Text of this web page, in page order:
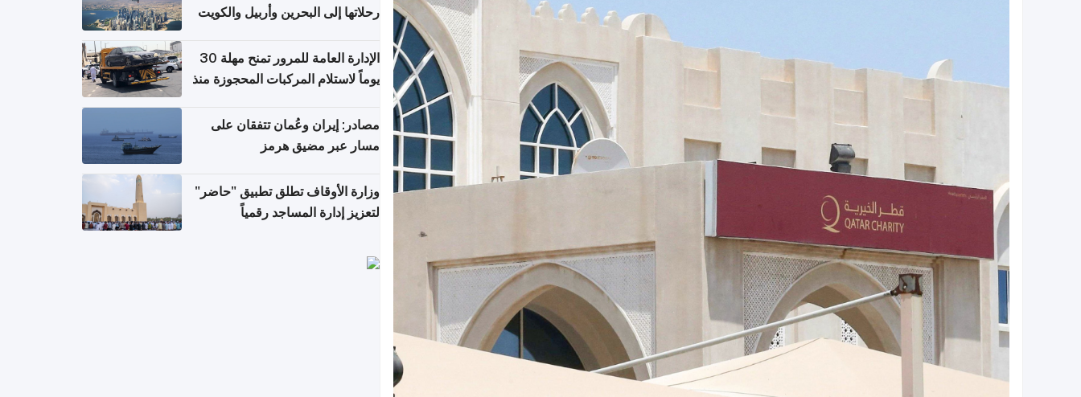
رحلاتها إلى البحرين وأربيل والكويت
الإدارة العامة للمرور تمنح مهلة 30
يوماً لاستلام المركبات المحجوزة منذ
مصادر: إيران وعُمان تتفقان على
مسار عبر مضيق هرمز
وزارة الأوقاف تطلق تطبيق "حاضر"
لتعزيز إدارة المساجد رقمياً